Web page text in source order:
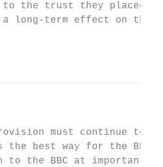
the trust they placed
a long-term effect on the
must continue to
best way for the BBC
to the BBC at important